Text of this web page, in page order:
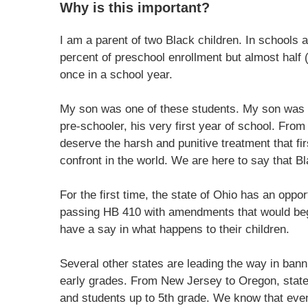
Why is this important?
I am a parent of two Black children. In schools
percent of preschool enrollment but almost
once in a school year.
My son was one of these students. My son
pre-schooler, his very first year of school.
deserve the harsh and punitive treatment that
confront in the world. We are here to say that
For the first time, the state of Ohio has an
passing HB 410 with amendments that would
have a say in what happens to their children.
Several other states are leading the way in
early grades. From New Jersey to Oregon,
and students up to 5th grade. We know that